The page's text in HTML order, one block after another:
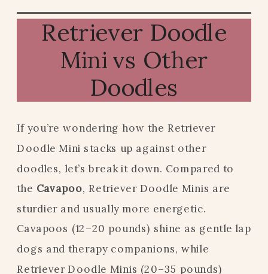
Retriever Doodle
Mini vs Other
Doodles
If you’re wondering how the Retriever
Doodle Mini stacks up against other
doodles, let’s break it down. Compared to
the Cavapoo, Retriever Doodle Minis are
sturdier and usually more energetic.
Cavapoos (12–20 pounds) shine as gentle lap
dogs and therapy companions, while
Retriever Doodle Minis (20–35 pounds)